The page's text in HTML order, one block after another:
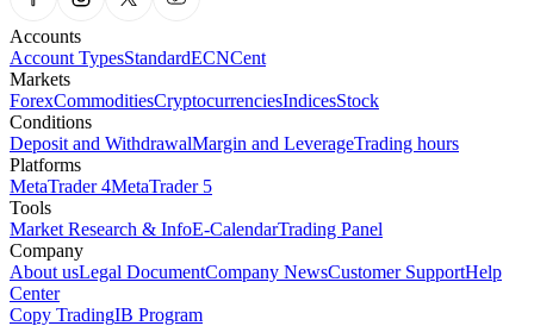
Accounts
Account TypesStandardECNCent
Markets
ForexCommoditiesCryptocurrenciesIndicesStock
Conditions
Deposit and WithdrawalMargin and LeverageTrading hours
Platforms
MetaTrader 4MetaTrader 5
Tools
Market Research & InfoE-CalendarTrading Panel
Company
About usLegal DocumentCompany NewsCustomer SupportHelp
Center
Copy TradingIB Program